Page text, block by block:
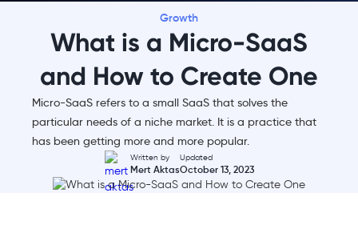
Growth
What is a Micro-SaaS
and How to Create One
Micro-SaaS refers to a small SaaS that solves the
particular needs of a niche market. It is a practice that
has been getting more and more popular.
Written by
Mert Aktas
Updated
October 13, 2023